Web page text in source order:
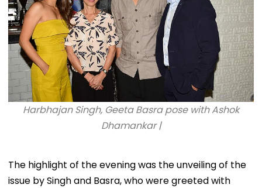
Harbhajan Singh, Geeta Basra pose with Ashok
Dhamankar |
The highlight of the evening was the unveiling of the
issue by Singh and Basra, who were greeted with